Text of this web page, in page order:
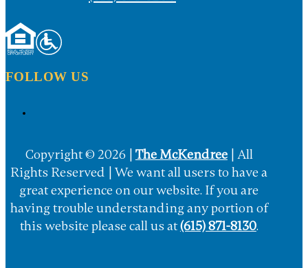
Copyright © 2026 | The McKendree
Rights Reserved | We want all users to have a
great experience on our website. If you are
having trouble understanding any portion of